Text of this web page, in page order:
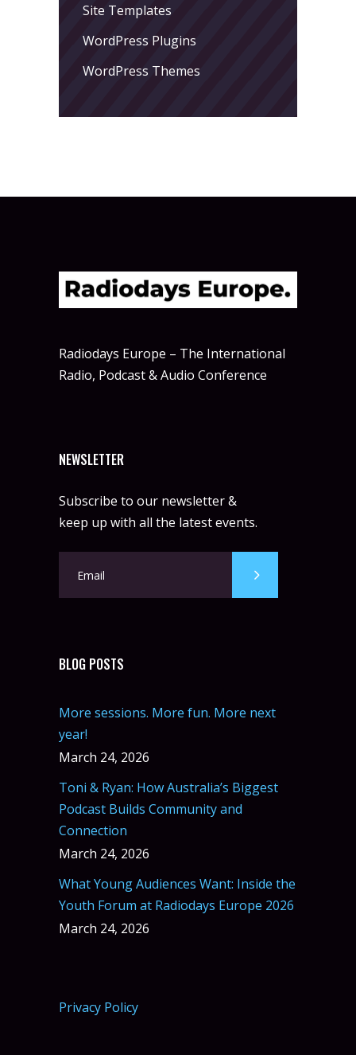
Site Templates
WordPress Plugins
WordPress Themes
Radiodays Europe – The International
Radio, Podcast & Audio Conference
NEWSLETTER
Subscribe to our newsletter &
keep up with all the latest events.
BLOG POSTS
More sessions. More fun. More next
year!
March 24, 2026
Toni & Ryan: How Australia’s Biggest
Podcast Builds Community and
Connection
March 24, 2026
What Young Audiences Want: Inside the
Youth Forum at Radiodays Europe 2026
March 24, 2026
Privacy Policy